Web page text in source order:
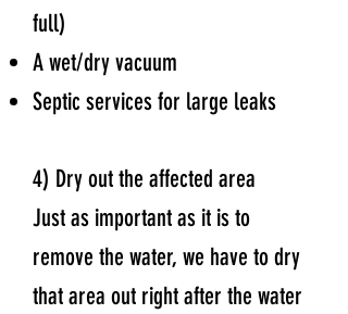
full)
A wet/dry vacuum
Septic services for large leaks
4) Dry out the affected area
Just as important as it is to
remove the water, we have to dry
that area out right after the water